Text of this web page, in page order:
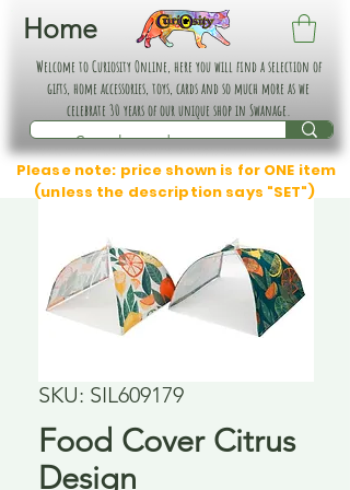
Home
Welcome to Curiosity Online, here you will find a selection of
gifts, home accessories, toys, cards and so much more as we
celebrate 30 years of our unique shop in Swanage.
Please note: price shown is for ONE item
(unless the description says "SET")
SKU: SIL609179
Food Cover Citrus
Design